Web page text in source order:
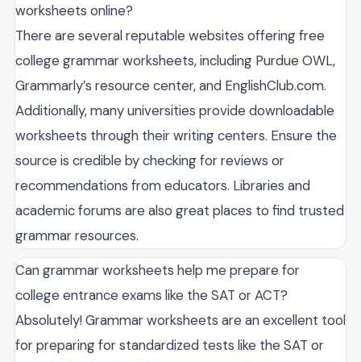
worksheets online?
There are several reputable websites offering free
college grammar worksheets, including Purdue OWL,
Grammarly’s resource center, and EnglishClub.com.
Additionally, many universities provide downloadable
worksheets through their writing centers. Ensure the
source is credible by checking for reviews or
recommendations from educators. Libraries and
academic forums are also great places to find trusted
grammar resources.
Can grammar worksheets help me prepare for
college entrance exams like the SAT or ACT?
Absolutely! Grammar worksheets are an excellent tool
for preparing for standardized tests like the SAT or